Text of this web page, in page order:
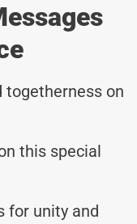
togetherness on
this special
for unity and